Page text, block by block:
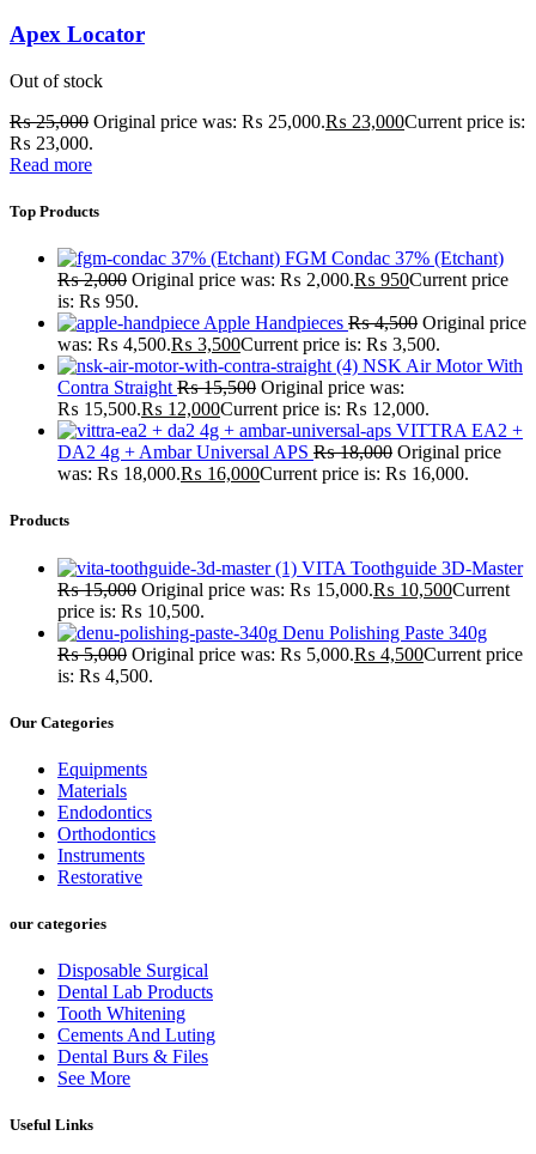
Apex Locator
Out of stock
₨25,000 Original price was: ₨ 25,000.₨ 23,000Current price is:
₨ 23,000.
Read more
Top Products
FGM Condac 37% (Etchant)
₨2,000 Original price was: ₨ 2,000.₨ 950Current price
is: ₨ 950.
Apple Handpieces ₨4,500 Original price
was: ₨ 4,500.₨ 3,500Current price is: ₨ 3,500.
NSK Air Motor With
Contra Straight ₨15,500 Original price was:
₨ 15,500.₨ 12,000Current price is: ₨ 12,000.
VITTRA EA2 +
DA2 4g + Ambar Universal APS ₨18,000 Original price
was: ₨ 18,000.₨ 16,000Current price is: ₨ 16,000.
Products
VITA Toothguide 3D-Master
₨15,000 Original price was: ₨ 15,000.₨ 10,500Current
price is: ₨ 10,500.
Denu Polishing Paste 340g
₨5,000 Original price was: ₨ 5,000.₨ 4,500Current price
is: ₨ 4,500.
Our Categories
Equipments
Materials
Endodontics
Orthodontics
Instruments
Restorative
our categories
Disposable Surgical
Dental Lab Products
Tooth Whitening
Cements And Luting
Dental Burs & Files
See More
Useful Links